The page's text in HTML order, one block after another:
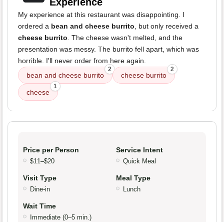
My experience at this restaurant was disappointing. I
ordered a bean and cheese burrito, but only received a
cheese burrito. The cheese wasn't melted, and the
presentation was messy. The burrito fell apart, which was
horrible. I'll never order from here again.
bean and cheese burrito
2
cheese burrito
2
cheese
1
Price per Person
$11–$20
Service Intent
Quick Meal
Visit Type
Dine-in
Meal Type
Lunch
Wait Time
Immediate (0–5 min.)